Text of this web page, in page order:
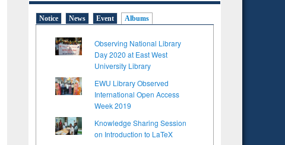
Notice News Event Albums
Observing National Library
Day 2020 at East West
University Library
EWU Library Observed
International Open Access
Week 2019
Knowledge Sharing Session
on Introduction to LaTeX